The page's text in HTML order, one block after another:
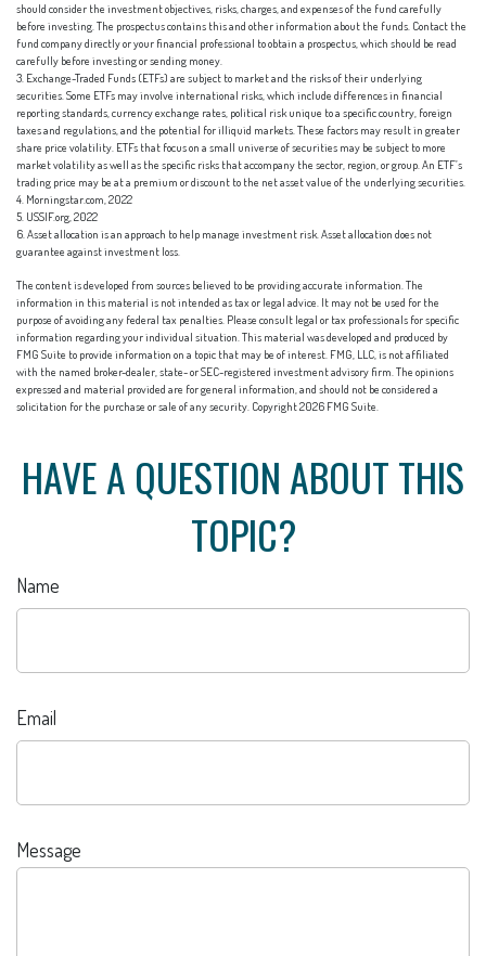
should consider the investment objectives, risks, charges, and expenses of the fund carefully
before investing. The prospectus contains this and other information about the funds. Contact the
fund company directly or your financial professional to obtain a prospectus, which should be read
carefully before investing or sending money.
3. Exchange-Traded Funds (ETFs) are subject to market and the risks of their underlying
securities. Some ETFs may involve international risks, which include differences in financial
reporting standards, currency exchange rates, political risk unique to a specific country, foreign
taxes and regulations, and the potential for illiquid markets. These factors may result in greater
share price volatility. ETFs that focus on a small universe of securities may be subject to more
market volatility as well as the specific risks that accompany the sector, region, or group. An ETF’s
trading price may be at a premium or discount to the net asset value of the underlying securities.
4. Morningstar.com, 2022
5. USSIF.org, 2022
6. Asset allocation is an approach to help manage investment risk. Asset allocation does not
guarantee against investment loss.
The content is developed from sources believed to be providing accurate information. The
information in this material is not intended as tax or legal advice. It may not be used for the
purpose of avoiding any federal tax penalties. Please consult legal or tax professionals for specific
information regarding your individual situation. This material was developed and produced by
FMG Suite to provide information on a topic that may be of interest. FMG, LLC, is not affiliated
with the named broker-dealer, state- or SEC-registered investment advisory firm. The opinions
expressed and material provided are for general information, and should not be considered a
solicitation for the purchase or sale of any security. Copyright2026 FMG Suite.
HAVE A QUESTION ABOUT THIS
TOPIC?
Name
Email
Message